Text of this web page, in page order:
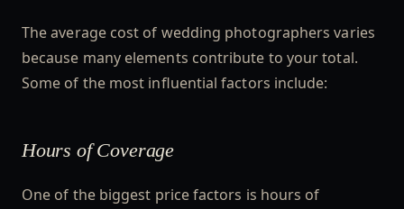
The average cost of wedding photographers varies
because many elements contribute to your total.
Some of the most influential factors include:
Hours of Coverage
One of the biggest price factors is hours of